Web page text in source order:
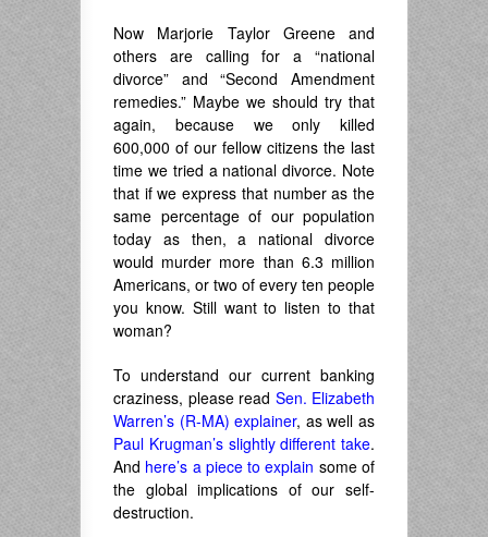
Now Marjorie Taylor Greene and
others are calling for a “national
divorce” and “Second Amendment
remedies.” Maybe we should try that
again, because we only killed
600,000 of our fellow citizens the last
time we tried a national divorce. Note
that if we express that number as the
same percentage of our population
today as then, a national divorce
would murder more than 6.3 million
Americans, or two of every ten people
you know. Still want to listen to that
woman?
To understand our current banking
craziness, please read Sen. Elizabeth
Warren’s (R-MA) explainer, as well as
Paul Krugman’s slightly different take.
And here’s a piece to explain some of
the global implications of our self-
destruction.